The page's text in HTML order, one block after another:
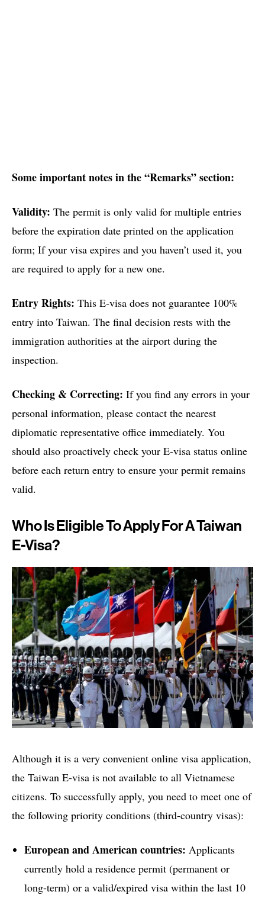
Some important notes in the “Remarks” section:
Validity: The permit is only valid for multiple entries
before the expiration date printed on the application
form; If your visa expires and you haven’t used it, you
are required to apply for a new one.
Entry Rights: This E-visa does not guarantee 100%
entry into Taiwan. The final decision rests with the
immigration authorities at the airport during the
inspection.
Checking & Correcting: If you find any errors in your
personal information, please contact the nearest
diplomatic representative office immediately. You
should also proactively check your E-visa status online
before each return entry to ensure your permit remains
valid.
Who Is Eligible To Apply For A Taiwan
E-Visa?
Although it is a very convenient online visa application,
the Taiwan E-visa is not available to all Vietnamese
citizens. To successfully apply, you need to meet one of
the following priority conditions (third-country visas):
European and American countries: Applicants
currently hold a residence permit (permanent or
long-term) or a valid/expired visa within the last 10